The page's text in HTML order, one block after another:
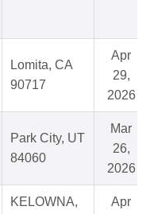
Lomita, CA
90717
Apr
29,
2026
Park City, UT
84060
Mar
26,
2026
KELOWNA,
Apr